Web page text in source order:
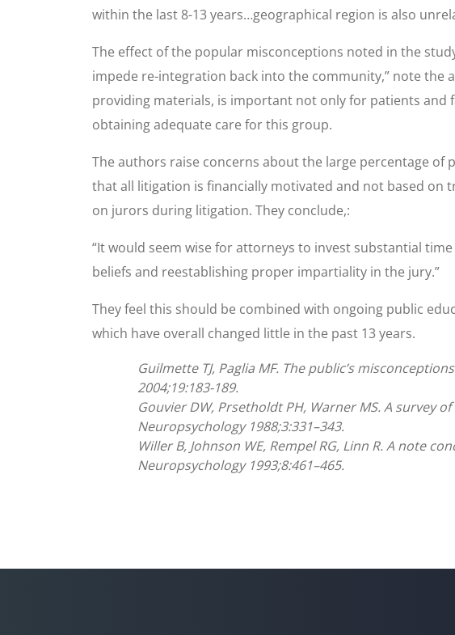
within the last 8-13 years…geographical region is also
The effect of the popular misconceptions noted in the
impede re-integration back into the community,” note the
providing materials, is important not only for patients and
obtaining adequate care for this group.
The authors raise concerns about the large percentage
that all litigation is financially motivated and not based on
on jurors during litigation. They conclude,:
“It would seem wise for attorneys to invest substantial
beliefs and reestablishing proper impartiality in the jury.”
They feel this should be combined with ongoing public
which have overall changed little in the past 13 years.
Guilmette TJ, Paglia MF. The public’s
2004;19:183-189.
Gouvier DW, Prsetholdt PH, Warner MS. A survey
Neuropsychology 1988;3:331–343.
Willer B, Johnson WE, Rempel RG, Linn R. A note
Neuropsychology 1993;8:461–465.